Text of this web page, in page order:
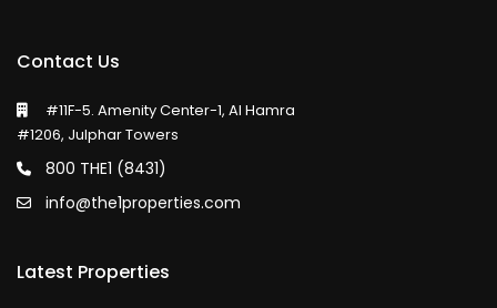
Contact Us
#11F-5. Amenity Center-1, Al Hamra
#1206, Julphar Towers
800 THE1 (8431)
info@the1properties.com
Latest Properties